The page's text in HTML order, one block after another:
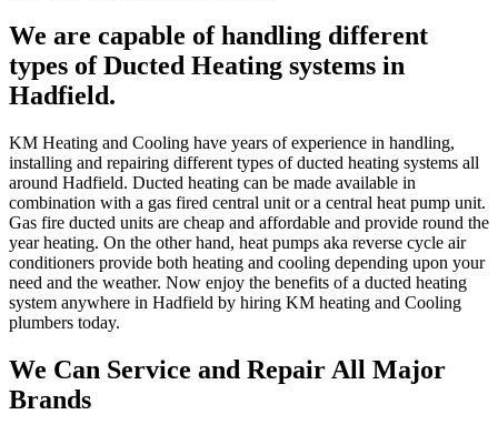
We are capable of handling different
types of Ducted Heating systems in
Hadfield.
KM Heating and Cooling have years of experience in handling,
installing and repairing different types of ducted heating systems all
around Hadfield. Ducted heating can be made available in
combination with a gas fired central unit or a central heat pump unit.
Gas fire ducted units are cheap and affordable and provide round the
year heating. On the other hand, heat pumps aka reverse cycle air
conditioners provide both heating and cooling depending upon your
need and the weather. Now enjoy the benefits of a ducted heating
system anywhere in Hadfield by hiring KM heating and Cooling
plumbers today.
We Can Service and Repair All Major
Brands